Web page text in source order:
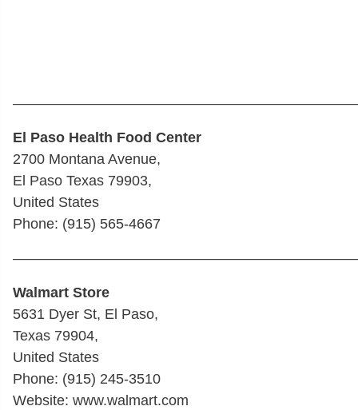
El Paso Health Food Center
2700 Montana Avenue,
El Paso Texas 79903,
United States
Phone: (915) 565-4667
Walmart Store
5631 Dyer St, El Paso,
Texas 79904,
United States
Phone: (915) 245-3510
Website: www.walmart.com